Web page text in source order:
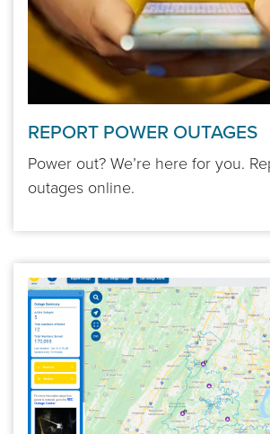
REPORT POWER OUTAGES
Power out? We’re here for you.
outages online.